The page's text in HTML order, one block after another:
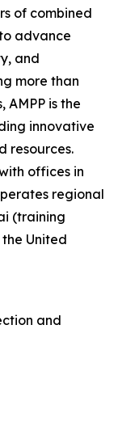
of combined
advance
and
more than
AMPP is the
innovative
resources.
offices in
regional
(training
United
and